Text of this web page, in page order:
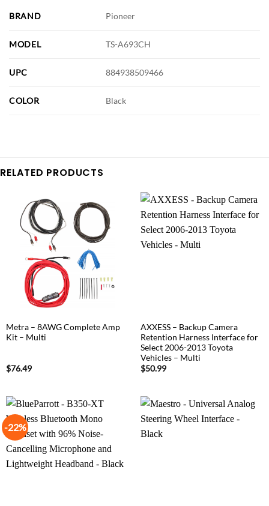
BRAND Pioneer
MODEL TS-A693CH
UPC 884938509466
COLOR Black
RELATED PRODUCTS
Metra – 8AWG Complete Amp
Kit – Multi
$76.49
AXXESS – Backup Camera
Retention Harness Interface for
Select 2006-2013 Toyota
Vehicles – Multi
$50.99
-22%